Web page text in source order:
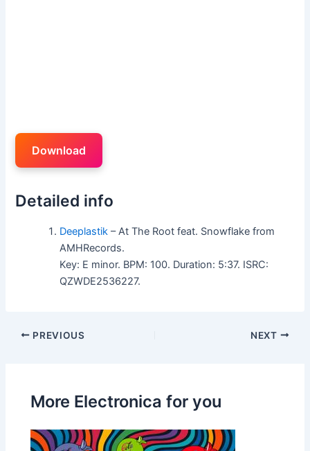
Download
Detailed info
Deeplastik – At The Root feat. Snowflake from
AMHRecords.
Key: E minor. BPM: 100. Duration: 5:37. ISRC:
QZWDE2536227.
PREVIOUS NEXT
More Electronica for you